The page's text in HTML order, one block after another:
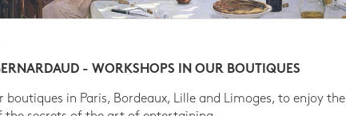
- WORKSHOPS IN OUR BOUTIQUES
boutiques in Paris, Bordeaux, Lille and Limoges, to enjoy the